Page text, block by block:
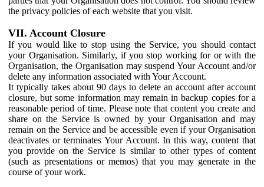
the privacy policies of each website that you visit.
VII. Account Closure
If you would like to stop using the Service, you should contact
your Organisation. Similarly, if you stop working for or with the
Organisation, the Organisation may suspend Your Account and/or
delete any information associated with Your Account.
It typically takes about 90 days to delete an account after account
closure, but some information may remain in backup copies for a
reasonable period of time. Please note that content you create and
share on the Service is owned by your Organisation and may
remain on the Service and be accessible even if your Organisation
deactivates or terminates Your Account. In this way, content that
you provide on the Service is similar to other types of content
(such as presentations or memos) that you may generate in the
course of your work.